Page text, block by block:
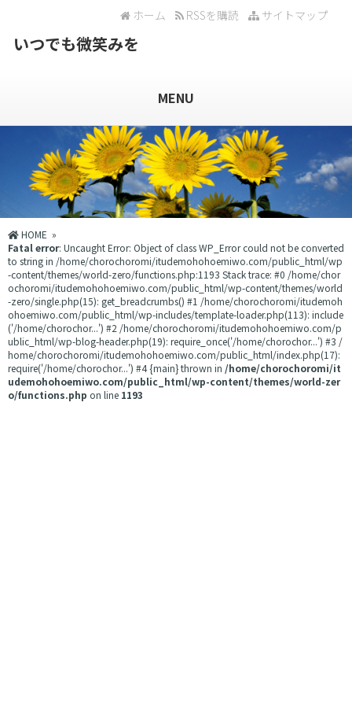
サイトマップ
RSSを購読
ホーム
いつでも微笑みを
MENU
HOME »
Fatal error: Uncaught Error: Object of class WP_Error could not be converted
to string in /home/chorochoromi/itudemohohoemiwo.com/public_html/wp
-content/themes/world-zero/functions.php:1193 Stack trace: #0 /home/chor
ochoromi/itudemohohoemiwo.com/public_html/wp-content/themes/world
-zero/single.php(15): get_breadcrumbs() #1 /home/chorochoromi/itudemoh
ohoemiwo.com/public_html/wp-includes/template-loader.php(113): include
('/home/chorochor...') #2 /home/chorochoromi/itudemohohoemiwo.com/p
ublic_html/wp-blog-header.php(19): require_once('/home/chorochor...') #3 /
home/chorochoromi/itudemohohoemiwo.com/public_html/index.php(17):
require('/home/chorochor...') #4 {main} thrown in /home/chorochoromi/it
udemohohoemiwo.com/public_html/wp-content/themes/world-zer
o/functions.php on line 1193